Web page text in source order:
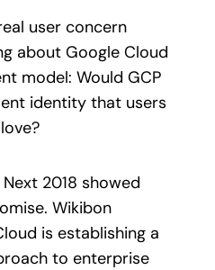
user concern
about Google Cloud
model: Would GCP
identity that users
2018 showed
Wikibon
is establishing a
to enterprise